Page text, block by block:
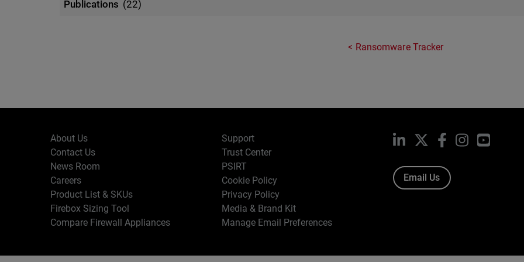
Publications (22)
Ransomware Tracker
About Us
Contact Us
News Room
Careers
Product List & SKUs
Firebox Sizing Tool
Compare Firewall Appliances
Support
Trust Center
PSIRT
Cookie Policy
Privacy Policy
Media & Brand Kit
Manage Email Preferences
LinkedIn Facebook
Instagram
Email Us